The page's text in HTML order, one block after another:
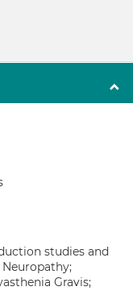
studies and
Neuropathy;
Gravis;